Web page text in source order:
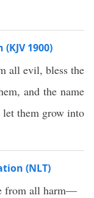
1900)
all evil, bless the
and the name
let them grow into
(NLT)
from all harm—